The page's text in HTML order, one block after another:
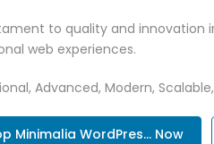
to quality and
web experiences.
Advanced, Modern,
Minimalia WordPres... Now